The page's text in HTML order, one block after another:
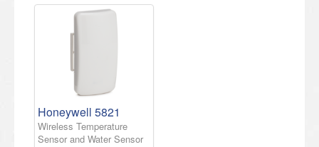
Honeywell 5821
Wireless Temperature
Sensor and Water Sensor